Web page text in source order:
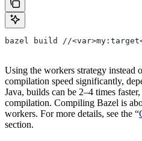
bazel build //
Using the workers strategy instead
compilation speed significantly,
Java, builds can be 2–4 times
compilation. Compiling Bazel is
workers. For more details, see the “
section.